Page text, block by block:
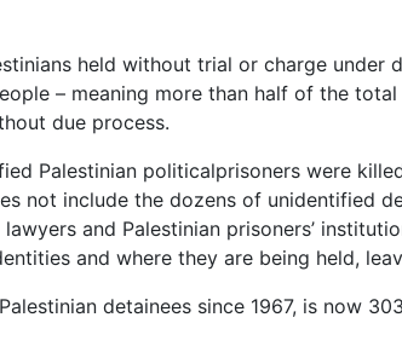
held without trial or charge
– meaning more than half of the
due process.
Palestinian politicalprisoners were
not include the dozens of unidentified
and Palestinian prisoners’
and where they are being held,
detainees since 1967, is now